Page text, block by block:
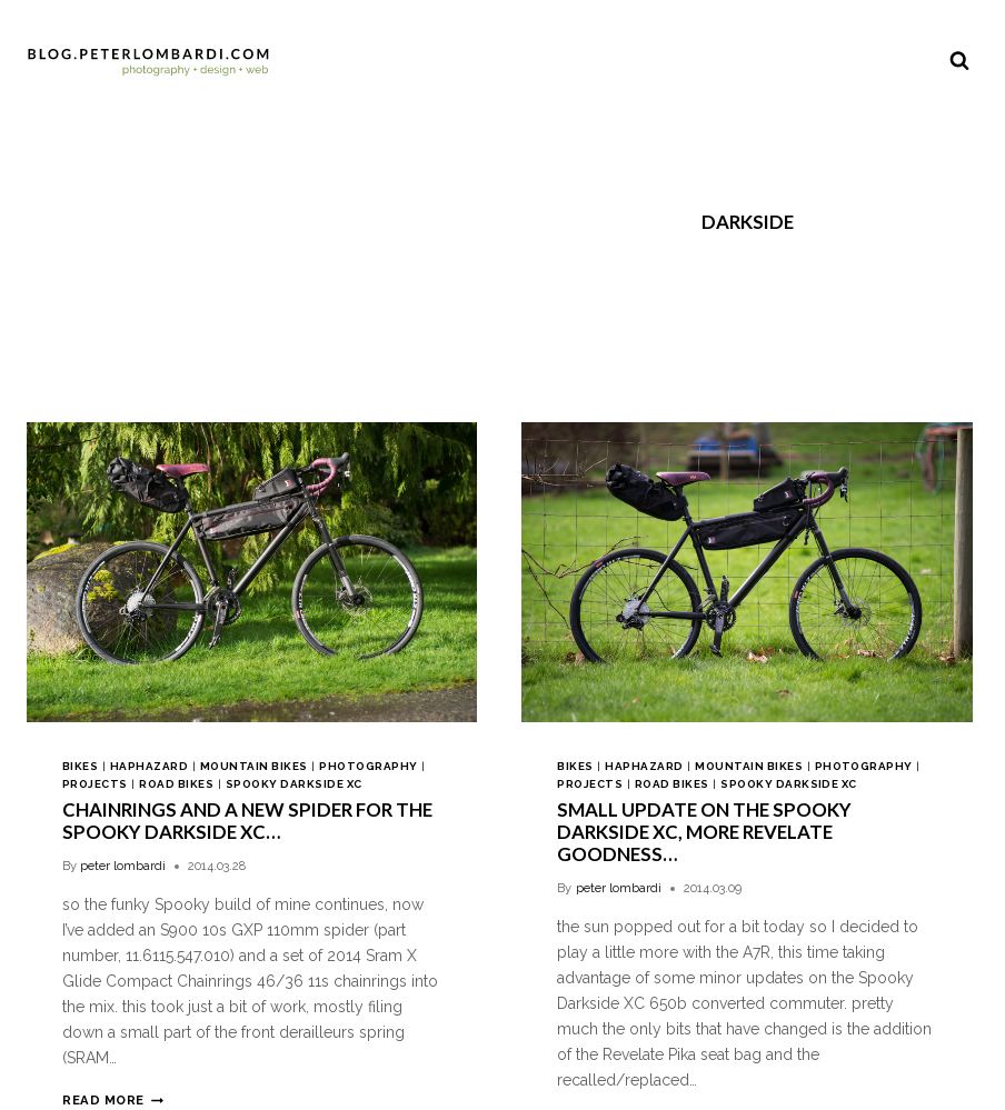
DARKSIDE
BIKES | HAPHAZARD | MOUNTAIN BIKES |PHOTOGRAPHY |
PROJECTS |ROAD BIKES | SPOOKY DARKSIDE XC
CHAINRINGS AND A NEW SPIDER FOR THE
SPOOKY DARKSIDE XC…
By peter lombardi 2014.03.28
so the funky Spooky build of mine continues, now
I’ve added an S900 10s GXP 110mm spider (part
number, 11.6115.547.010) and a set of 2014 Sram X
Glide Compact Chainrings 46/36 11s chainrings into
the mix. this took just a bit of work, mostly filing
down a small part of the front derailleurs spring
(SRAM…
READ MORE
BIKES |HAPHAZARD |MOUNTAIN BIKES | PHOTOGRAPHY |
PROJECTS | ROAD BIKES | SPOOKY DARKSIDE XC
SMALL UPDATE ON THE SPOOKY
DARKSIDE XC, MORE REVELATE
GOODNESS…
By peter lombardi 2014.03.09
the sun popped out for a bit today so I decided to
play a little more with the A7R, this time taking
advantage of some minor updates on the Spooky
Darkside XC 650b converted commuter. pretty
much the only bits that have changed is the addition
of the Revelate Pika seat bag and the
recalled/replaced…